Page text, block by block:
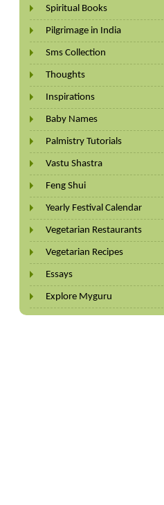
Spiritual Books
Pilgrimage in India
Sms Collection
Thoughts
Inspirations
Baby Names
Palmistry Tutorials
Vastu Shastra
Feng Shui
Yearly Festival Calendar
Vegetarian Restaurants
Vegetarian Recipes
Essays
Explore Myguru